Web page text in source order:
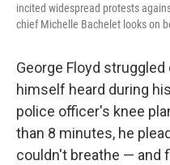
incited widespread protests
chief Michelle Bachelet looks on
George Floyd
himself heard during
police officer's knee
than 8 minutes, he
couldn't breathe — and